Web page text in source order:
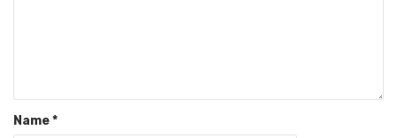
Name*